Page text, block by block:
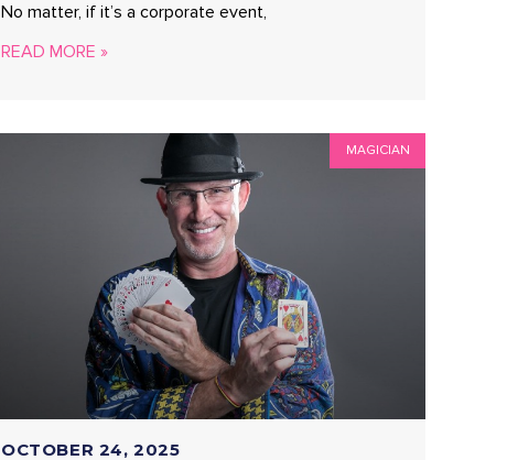
No matter, if it’s a corporate event,
READ MORE »
MAGICIAN
OCTOBER 24, 2025